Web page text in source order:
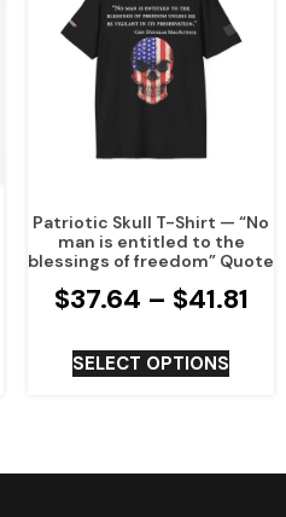
Patriotic Skull T-Shirt — “No
man is entitled to the
blessings of freedom” Quote
$37.64 – $41.81
SELECT OPTIONS